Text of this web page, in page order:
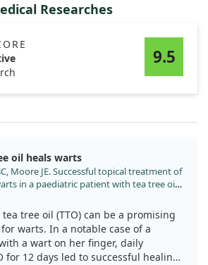
Researches
9.5
oil heals warts
Moore JE. Successful topical treatment of
in a paediatric patient with tea tree oil
doi:10.1016/j.ctcp.2008.05.003
tree oil (TTO) can be a promising
warts. In a notable case of a
a wart on her finger, daily
for 12 days led to successful healing.